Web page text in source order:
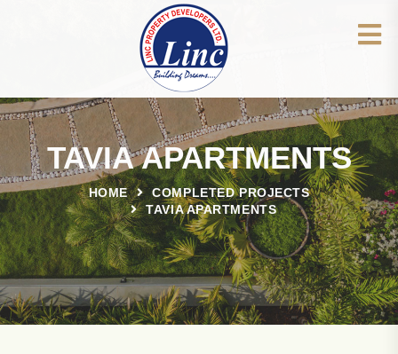
TAVIA APARTMENTS
HOME
COMPLETED PROJECTS
TAVIA APARTMENTS